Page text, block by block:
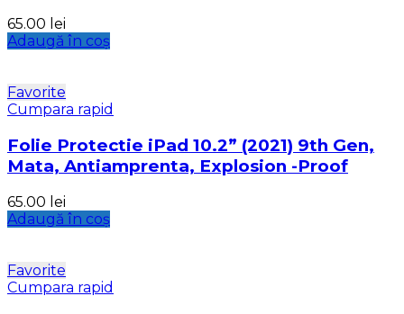
65.00 lei
Adaugă în coș
Favorite
Cumpara rapid
Folie Protectie iPad 10.2” (2021) 9th Gen,
Mata, Antiamprenta, Explosion -Proof
65.00 lei
Adaugă în coș
Favorite
Cumpara rapid